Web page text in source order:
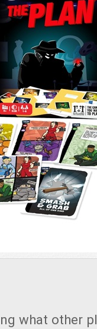
what other